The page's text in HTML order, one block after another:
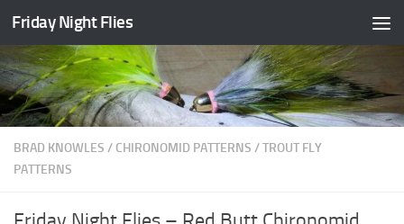
Skip to content
Friday Night Flies
BRAD KNOWLES / CHIRONOMID PATTERNS /TROUT FLY
PATTERNS